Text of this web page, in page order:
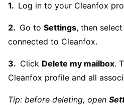
Log in to your Cleanfox
Go to Settings, then
connected to Cleanfox.
Click Delete my mailbox.
Cleanfox profile and all
Tip: before deleting, open